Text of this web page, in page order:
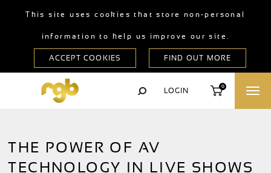
This site uses cookies that store non-personal
information to help us improve our site.
LOGIN
0
THE POWER OF AV
TECHNOLOGY IN LIVE SHOWS